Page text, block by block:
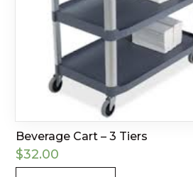
Beverage Cart – 3 Tiers
$32.00